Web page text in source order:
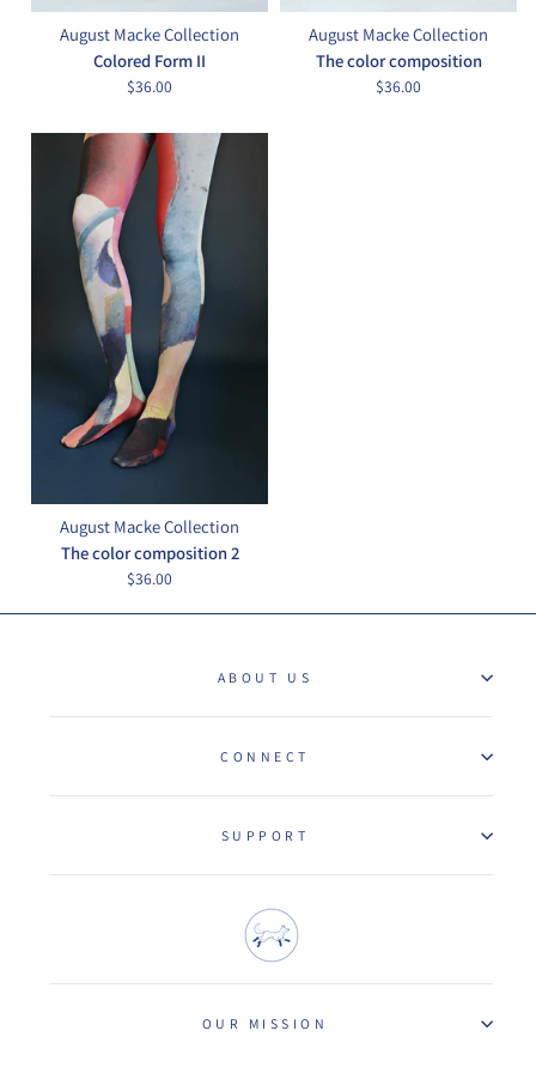
August Macke Collection
Colored Form II
$36.00
August Macke Collection
The color composition
$36.00
August Macke Collection
The color composition 2
$36.00
ABOUT US
CONNECT
SUPPORT
OUR MISSION